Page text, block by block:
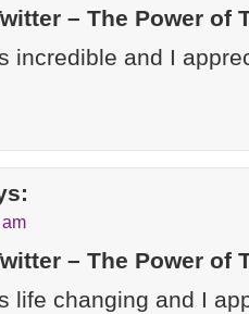
– The Power of
incredible and I
– The Power of
life changing and I